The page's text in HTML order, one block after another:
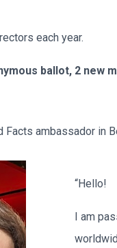
each year.
ballot, 2 new
Facts ambassador in
“Hello!
I am